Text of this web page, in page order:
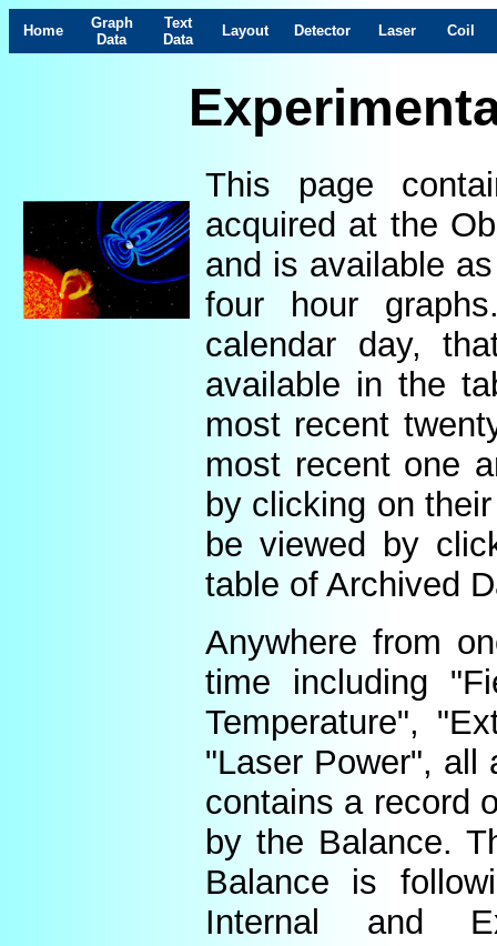
Home
Graph
Data
Text
Data
Layout Detector Laser Coil
This page
acquired at the
and is available
four hour
calendar day,
available in the
most recent
most recent one
by clicking on
be viewed by
table of Archived
Anywhere from
time including
Temperature",
"Laser Power", all
contains a record
by the Balance.
Balance is
Internal and